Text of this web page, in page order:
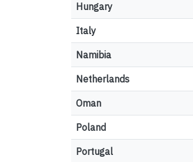
Hungary
Italy
Namibia
Netherlands
Oman
Poland
Portugal